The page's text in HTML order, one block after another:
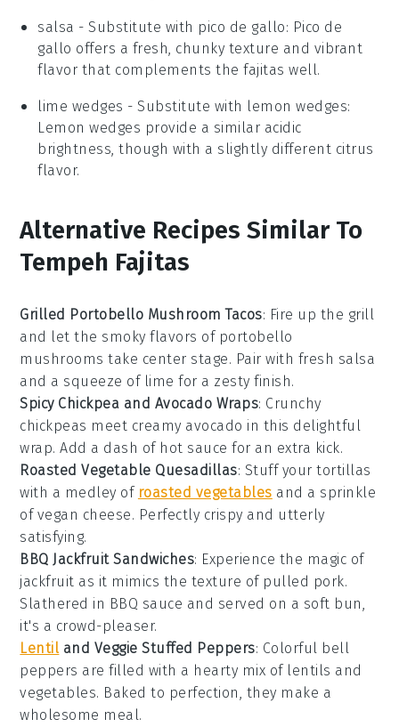
salsa - Substitute with pico de gallo: Pico de
gallo offers a fresh, chunky texture and vibrant
flavor that complements the fajitas well.
lime wedges - Substitute with lemon wedges:
Lemon wedges provide a similar acidic
brightness, though with a slightly different citrus
flavor.
Alternative Recipes Similar To
Tempeh Fajitas
Grilled Portobello Mushroom Tacos: Fire up the grill
and let the smoky flavors of portobello
mushrooms take center stage. Pair with fresh salsa
and a squeeze of lime for a zesty finish.
Spicy Chickpea and Avocado Wraps: Crunchy
chickpeas meet creamy avocado in this delightful
wrap. Add a dash of hot sauce for an extra kick.
Roasted Vegetable Quesadillas: Stuff yourtortillas
with a medley of roasted vegetables and a sprinkle
ofvegan cheese. Perfectly crispy and utterly
satisfying.
BBQ Jackfruit Sandwiches: Experience the magic of
jackfruit as it mimics the texture of pulled pork.
Slathered in BBQ sauce and served on a soft bun,
it's a crowd-pleaser.
Lentil and Veggie Stuffed Peppers: Colorful bell
peppers are filled with a hearty mix of lentils and
vegetables. Baked to perfection, they make a
wholesome meal.